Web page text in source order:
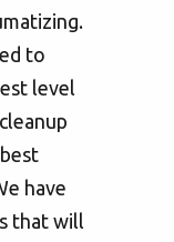
to
level
have
that will